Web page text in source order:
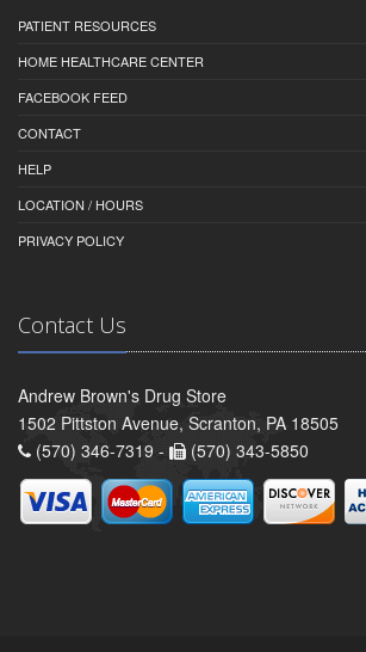
PATIENT RESOURCES
HOME HEALTHCARE CENTER
FACEBOOK FEED
CONTACT
HELP
LOCATION / HOURS
PRIVACY POLICY
Contact Us
Andrew Brown's Drug Store
1502 Pittston Avenue, Scranton, PA 18505
(570) 346-7319 -
(570) 343-5850